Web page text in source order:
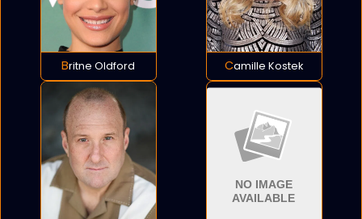
Britne Oldford Camille Kostek